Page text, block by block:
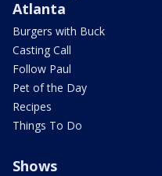
Atlanta
Burgers with Buck
Casting Call
Follow Paul
Pet of the Day
Recipes
Things To Do
Shows